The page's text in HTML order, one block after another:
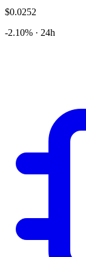
$0.0252
-2.10% · 24h